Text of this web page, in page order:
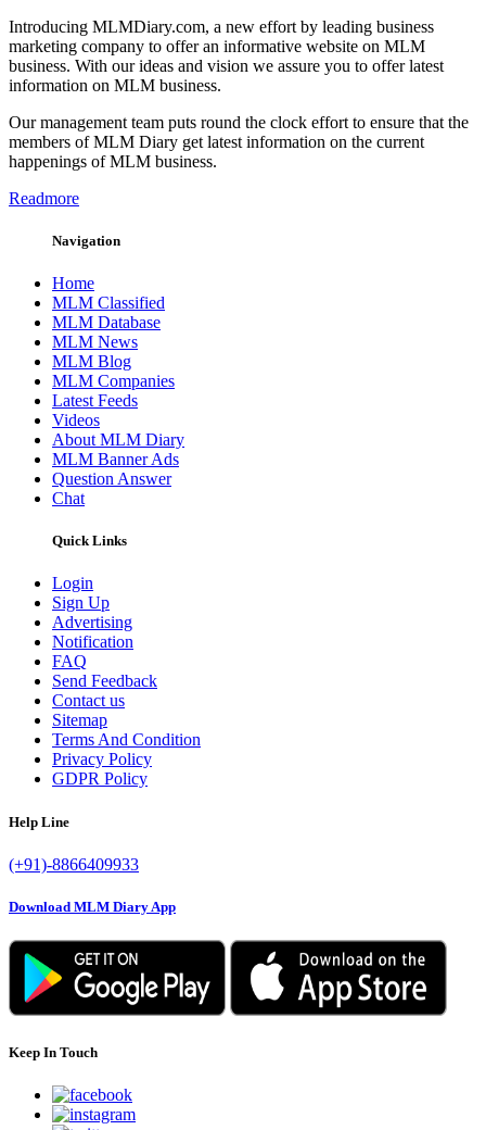
Introducing MLMDiary.com, a new effort by leading business
marketing company to offer an informative website on MLM
business. With our ideas and vision we assure you to offer latest
information on MLM business.
Our management team puts round the clock effort to ensure that the
members of MLM Diary get latest information on the current
happenings of MLM business.
Readmore
Navigation
Home
MLM Classified
MLM Database
MLM News
MLM Blog
MLM Companies
Latest Feeds
Videos
About MLM Diary
MLM Banner Ads
Question Answer
Chat
Quick Links
Login
Sign Up
Advertising
Notification
FAQ
Send Feedback
Contact us
Sitemap
Terms And Condition
Privacy Policy
GDPR Policy
Help Line
(+91)-8866409933
Download MLM Diary App
Keep In Touch